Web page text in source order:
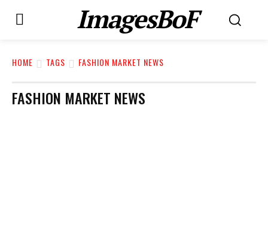
ImagesBoF
HOME TAGS FASHION MARKET NEWS
FASHION MARKET NEWS